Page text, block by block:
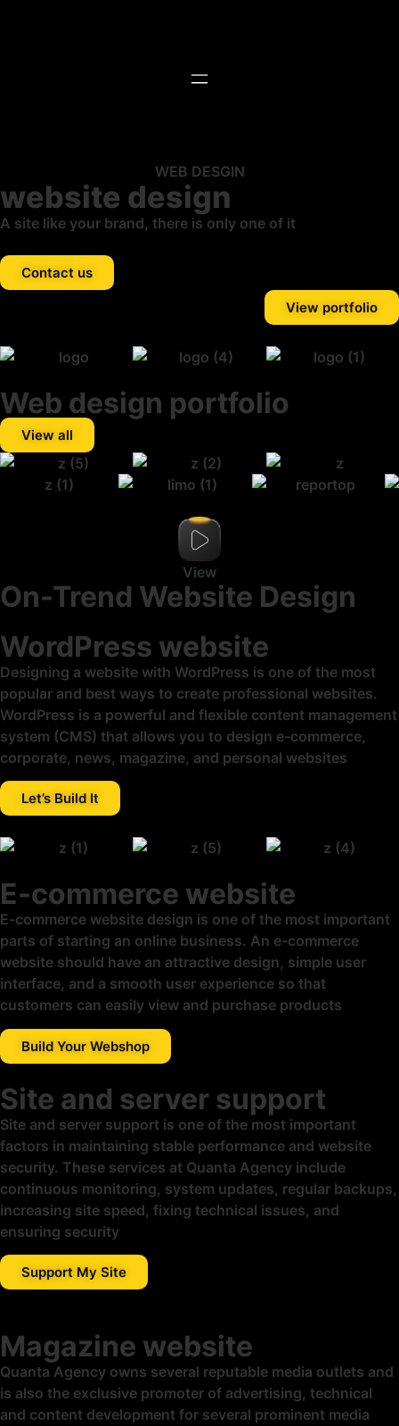
WEB DESGIN
website design
A site like your brand, there is only one of it
Contact us
View portfolio
Web design portfolio
View all
View
On-Trend Website Design
WordPress website
Designing a website with WordPress is one of the most
popular and best ways to create professional websites.
WordPress is a powerful and flexible content management
system (CMS) that allows you to design e-commerce,
corporate, news, magazine, and personal websites
Let’s Build It
E-commerce website
E-commerce website design is one of the most important
parts of starting an online business. An e-commerce
website should have an attractive design, simple user
interface, and a smooth user experience so that
customers can easily view and purchase products
Build Your Webshop
Site and server support
Site and server support is one of the most important
factors in maintaining stable performance and website
security. These services at Quanta Agency include
continuous monitoring, system updates, regular backups,
increasing site speed, fixing technical issues, and
ensuring security
Support My Site
Magazine website
Quanta Agency owns several reputable media outlets and
is also the exclusive promoter of advertising, technical
and content development for several prominent media